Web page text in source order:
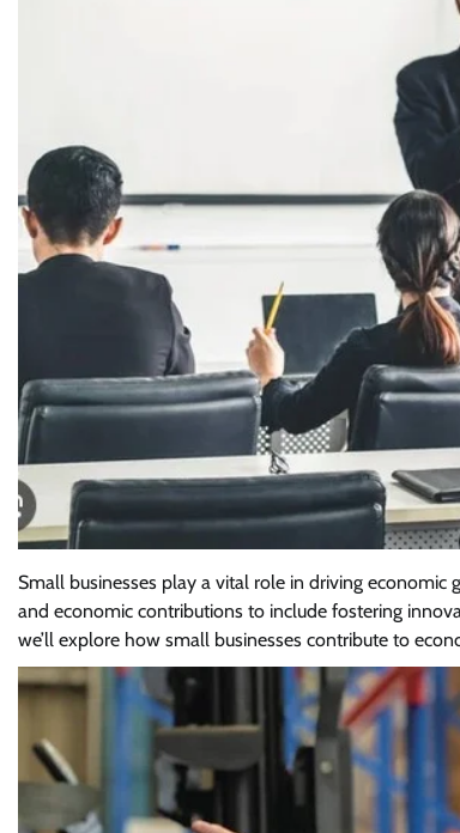
Small businesses play a vital role in driving
and economic contributions to include fostering
we’ll explore how small businesses contribute to